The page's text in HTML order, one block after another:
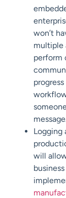
won’t
multiple
perform
progress
Logging
will